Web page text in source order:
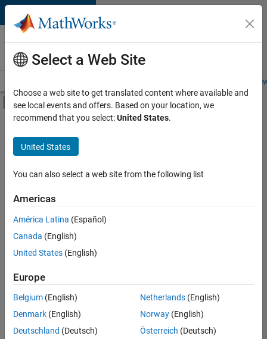
Skip to content
Careers at
MathWorks
Students and
Off-Canvas Navigation Menu Toggle
Main Content
FILTERED BY
Product Development
Software Process Engineering
Sort By
Save
Selected
Senior Embedded Software Engineer
Senior
Embedded
Software
Select a Web Site
Choose a web site to get translated content where available and
see local events and offers. Based on your location, we
recommend that you select:United States.
United States
You can also select a web site from the following list
Americas
América Latina (Español)
Canada (English)
United States (English)
Europe
Belgium (English)
Denmark (English)
Deutschland (Deutsch)
Netherlands(English)
Norway(English)
Österreich (Deutsch)